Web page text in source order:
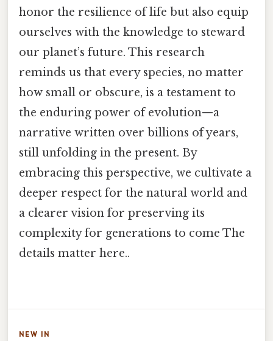
honor the resilience of life but also equip
ourselves with the knowledge to steward
our planet’s future. This research
reminds us that every species, no matter
how small or obscure, is a testament to
the enduring power of evolution—a
narrative written over billions of years,
still unfolding in the present. By
embracing this perspective, we cultivate a
deeper respect for the natural world and
a clearer vision for preserving its
complexity for generations to come The
details matter here..
NEW IN